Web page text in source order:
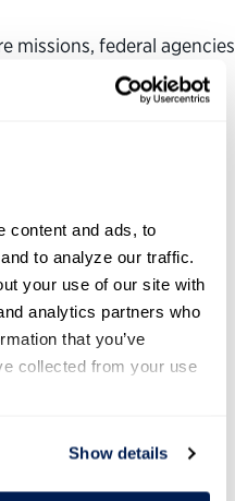
content and ads, to
to analyze our traffic.
your use of our site with
analytics partners who
that you’ve
collected from your use
Show details
missions, federal agencies
clear strategy and vision,
shrink and the
executives must find
efficiency and
across common
otherwise known as
can leverage
the quality of their core
entire department and,
Phase of